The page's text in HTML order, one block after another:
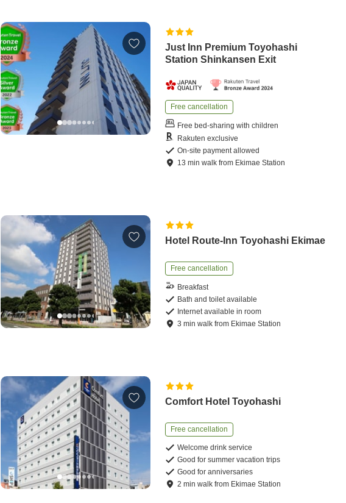
Just Inn Premium Toyohashi
Station Shinkansen Exit
Free cancellation
Free bed-sharing with children
Rakuten exclusive
On-site payment allowed
13 minwalk from Ekimae Station
Hotel Route-Inn Toyohashi Ekimae
Free cancellation
Breakfast
Bath and toilet available
Internet available in room
3 minwalk from Ekimae Station
Comfort Hotel Toyohashi
Free cancellation
Welcome drink service
Good for summer vacation trips
Good for anniversaries
2 minwalk from Ekimae Station